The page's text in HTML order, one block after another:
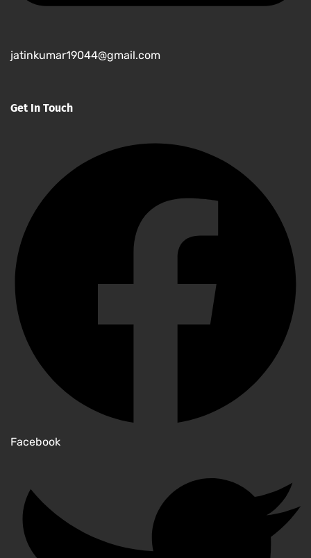
jatinkumar19044@gmail.com
Get In Touch
Facebook